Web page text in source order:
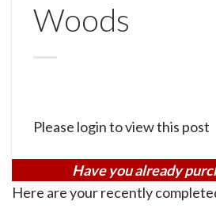
Woods
Please login to view this post
Have you already
Here are your recently